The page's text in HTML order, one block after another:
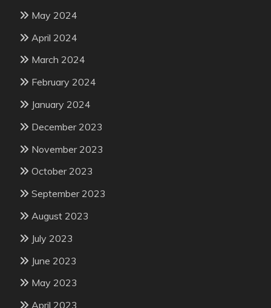
May 2024
April 2024
March 2024
February 2024
January 2024
December 2023
November 2023
October 2023
September 2023
August 2023
July 2023
June 2023
May 2023
April 2023